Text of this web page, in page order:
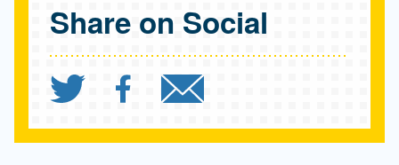
Share on Social
Share `"A Kids Book
Share `"A Kids
Send `"A Kids